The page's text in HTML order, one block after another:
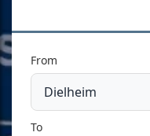
From
To